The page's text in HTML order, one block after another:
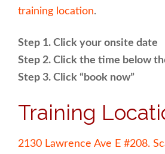
training location.
Step 1. Click your onsite date
Step 2. Click the time below
Step 3. Click “book now”
Training
2130 Lawrence Ave E #208.